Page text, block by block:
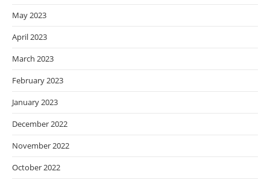
May 2023
April 2023
March 2023
February 2023
January 2023
December 2022
November 2022
October 2022